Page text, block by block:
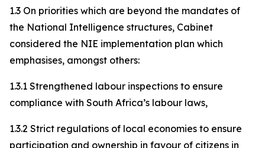
1.3 On priorities which are beyond the mandates of
the National Intelligence structures, Cabinet
considered the NIE implementation plan which
emphasises, amongst others:
1.3.1 Strengthened labour inspections to ensure
compliance with South Africa’s labour laws,
1.3.2 Strict regulations of local economies to ensure
participation and ownership in favour of citizens in